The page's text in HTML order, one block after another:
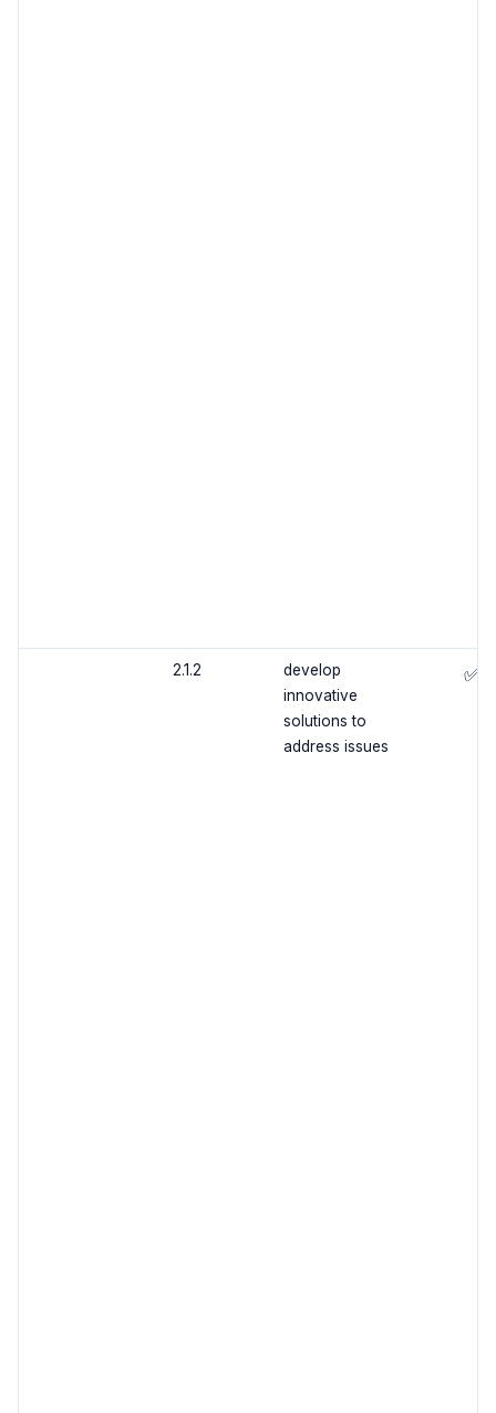
2.1.2
develop
innovative
solutions to
address issues
✅